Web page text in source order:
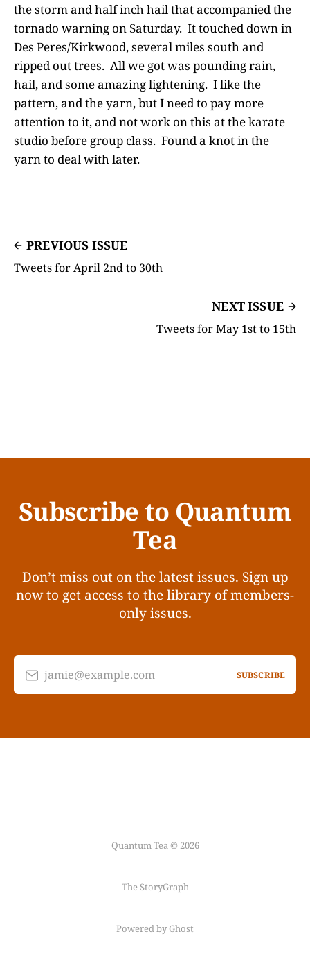
the storm and half inch hail that accompanied the
tornado warning on Saturday. It touched down in
Des Peres/Kirkwood, several miles south and
ripped out trees. All we got was pounding rain,
hail, and some amazing lightening. I like the
pattern, and the yarn, but I need to pay more
attention to it, and not work on this at the karate
studio before group class. Found a knot in the
yarn to deal with later.
PREVIOUS ISSUE
Tweets for April 2nd to 30th
NEXT ISSUE
Tweets for May 1st to 15th
Subscribe to Quantum
Tea
Don’t miss out on the latest issues. Sign up
now to get access to the library of members-
only issues.
jamie@example.com SUBSCRIBE
Quantum Tea © 2026
The StoryGraph
Powered by Ghost